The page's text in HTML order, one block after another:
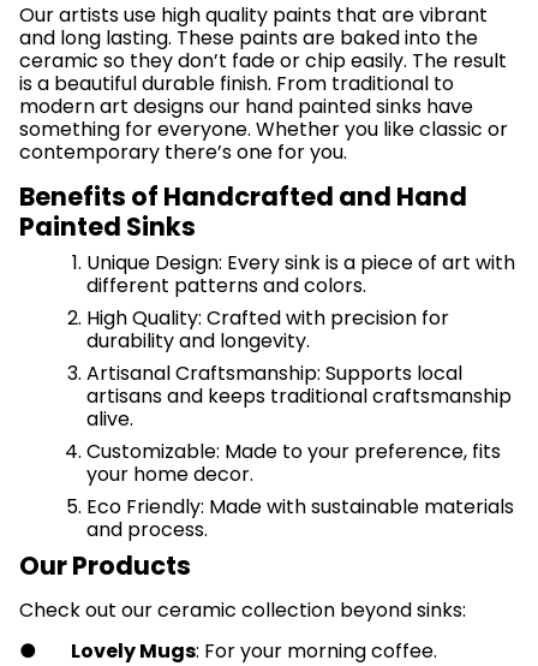
Our artists use high quality paints that are vibrant
and long lasting. These paints are baked into the
ceramic so they don’t fade or chip easily. The result
is a beautiful durable finish. From traditional to
modern art designs our hand painted sinks have
something for everyone. Whether you like classic or
contemporary there’s one for you.
Benefits of Handcrafted and Hand
Painted Sinks
Unique Design: Every sink is a piece of art with
different patterns and colors.
High Quality: Crafted with precision for
durability and longevity.
Artisanal Craftsmanship: Supports local
artisans and keeps traditional craftsmanship
alive.
Customizable: Made to your preference, fits
your home decor.
Eco Friendly: Made with sustainable materials
and process.
Our Products
Check out our ceramic collection beyond sinks:
● Lovely Mugs: For your morning coffee.